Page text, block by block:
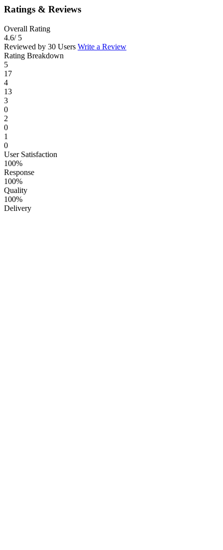
Ratings & Reviews
Overall Rating
4.6/ 5
Reviewed by 30 Users Write a Review
Rating Breakdown
5
17
4
13
3
0
2
0
1
0
User Satisfaction
100%
Response
100%
Quality
100%
Delivery